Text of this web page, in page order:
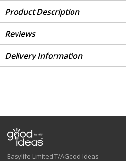
Product Description
Reviews
Delivery Information
Easylife Limited T/AGood Ideas